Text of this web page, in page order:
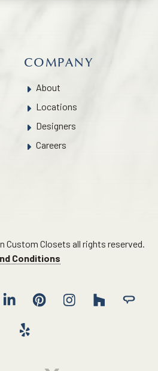
COMPANY
About
Locations
Designers
Careers
Custom Closets all rights reserved.
Conditions